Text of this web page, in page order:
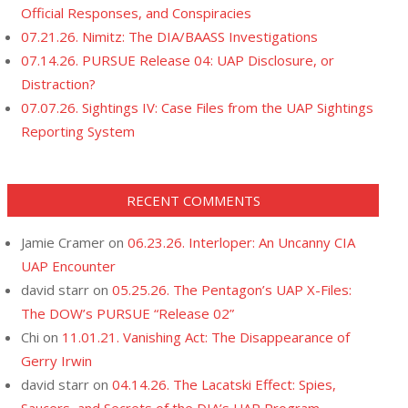
Official Responses, and Conspiracies
07.21.26. Nimitz: The DIA/BAASS Investigations
07.14.26. PURSUE Release 04: UAP Disclosure, or
Distraction?
07.07.26. Sightings IV: Case Files from the UAP Sightings
Reporting System
RECENT COMMENTS
Jamie Cramer on 06.23.26. Interloper: An Uncanny CIA
UAP Encounter
david starr on 05.25.26. The Pentagon’s UAP X-Files:
The DOW’s PURSUE “Release 02”
Chi on 11.01.21. Vanishing Act: The Disappearance of
Gerry Irwin
david starr on 04.14.26. The Lacatski Effect: Spies,